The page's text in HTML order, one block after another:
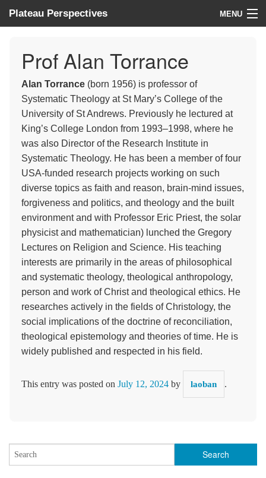
Plateau Perspectives MENU
What we do
Where we work
News
Donate
Prof Alan Torrance
Alan Torrance (born 1956) is professor of
Systematic Theology at St Mary’s College of the
University of St Andrews. Previously he lectured at
King’s College London from 1993–1998, where he
was also Director of the Research Institute in
Systematic Theology. He has been a member of four
USA-funded research projects working on such
diverse topics as faith and reason, brain-mind issues,
forgiveness and politics, and theology and the built
environment and with Professor Eric Priest, the solar
physicist and mathematician) lunched the Gregory
Lectures on Religion and Science. His teaching
interests are primarily in the areas of philosophical
and systematic theology, theological anthropology,
person and work of Christ and theological ethics. He
researches actively in the fields of Christology, the
social implications of the doctrine of reconciliation,
theological epistemology and theories of time. He is
widely published and respected in his field.
This entry was posted on July 12, 2024 by laoban .